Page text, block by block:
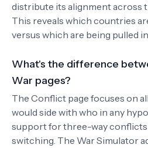
distribute its alignment across
This reveals which countries
versus which are being pulled
What's the difference
War pages?
The Conflict page focuses on
would side with who in any
support for three-way conflicts
switching. The War Simulator